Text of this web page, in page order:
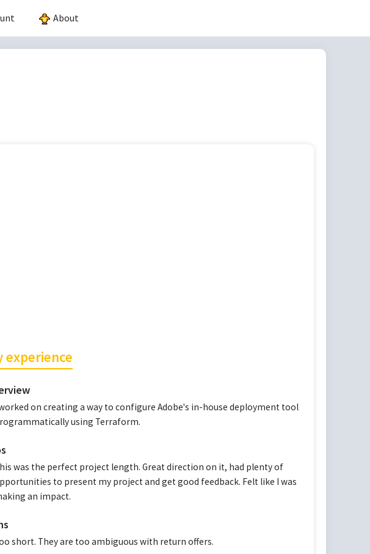
About
experience
on creating a way to configure Adobe's in-house deployment tool
using Terraform.
was the perfect project length. Great direction on it, had plenty of
to present my project and get good feedback. Felt like I was
an impact.
short. They are too ambiguous with return offers.